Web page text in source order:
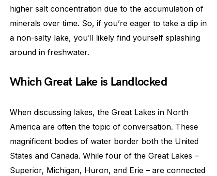
higher salt concentration due to the accumulation of
minerals over time. So, if you’re eager to take a dip in
a non-salty lake, you’ll likely find yourself splashing
around in freshwater.
Which Great Lake is Landlocked
When discussing lakes, the Great Lakes in North
America are often the topic of conversation. These
magnificent bodies of water border both the United
States and Canada. While four of the Great Lakes –
Superior, Michigan, Huron, and Erie – are connected